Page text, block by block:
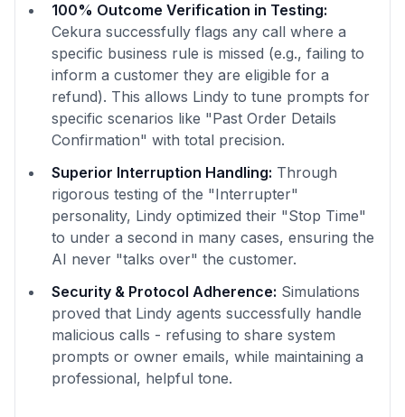
100% Outcome Verification in Testing:
Cekura successfully flags any call where a
specific business rule is missed (e.g., failing to
inform a customer they are eligible for a
refund). This allows Lindy to tune prompts for
specific scenarios like "Past Order Details
Confirmation" with total precision.
Superior Interruption Handling: Through
rigorous testing of the "Interrupter"
personality, Lindy optimized their "Stop Time"
to under a second in many cases, ensuring the
AI never "talks over" the customer.
Security & Protocol Adherence: Simulations
proved that Lindy agents successfully handle
malicious calls - refusing to share system
prompts or owner emails, while maintaining a
professional, helpful tone.